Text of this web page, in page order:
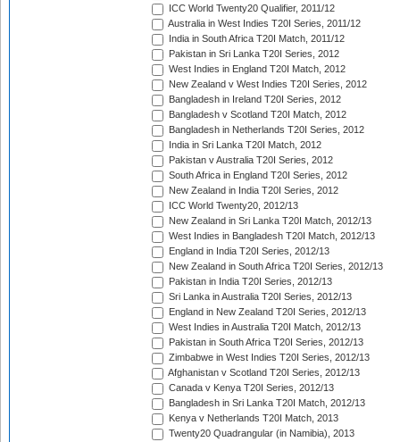
ICC World Twenty20 Qualifier, 2011/12
Australia in West Indies T20I Series, 2011/12
India in South Africa T20I Match, 2011/12
Pakistan in Sri Lanka T20I Series, 2012
West Indies in England T20I Match, 2012
New Zealand v West Indies T20I Series, 2012
Bangladesh in Ireland T20I Series, 2012
Bangladesh v Scotland T20I Match, 2012
Bangladesh in Netherlands T20I Series, 2012
India in Sri Lanka T20I Match, 2012
Pakistan v Australia T20I Series, 2012
South Africa in England T20I Series, 2012
New Zealand in India T20I Series, 2012
ICC World Twenty20, 2012/13
New Zealand in Sri Lanka T20I Match, 2012/13
West Indies in Bangladesh T20I Match, 2012/13
England in India T20I Series, 2012/13
New Zealand in South Africa T20I Series, 2012/13
Pakistan in India T20I Series, 2012/13
Sri Lanka in Australia T20I Series, 2012/13
England in New Zealand T20I Series, 2012/13
West Indies in Australia T20I Match, 2012/13
Pakistan in South Africa T20I Series, 2012/13
Zimbabwe in West Indies T20I Series, 2012/13
Afghanistan v Scotland T20I Series, 2012/13
Canada v Kenya T20I Series, 2012/13
Bangladesh in Sri Lanka T20I Match, 2012/13
Kenya v Netherlands T20I Match, 2013
Twenty20 Quadrangular (in Namibia), 2013